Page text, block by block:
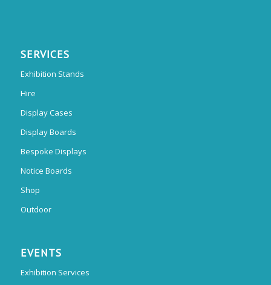
SERVICES
Exhibition Stands
Hire
Display Cases
Display Boards
Bespoke Displays
Notice Boards
Shop
Outdoor
EVENTS
Exhibition Services